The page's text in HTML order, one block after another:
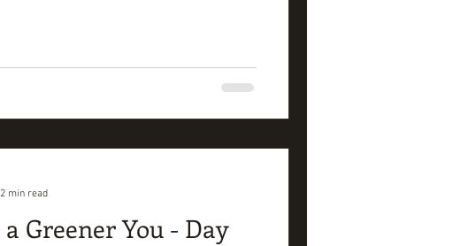
a Greener You - Day
2 min read